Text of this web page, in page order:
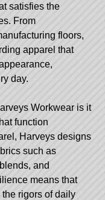
satisfies the
From
floors,
apparel that
day.
Workwear is it
function
Harveys designs
such as
and
means that
rigors of daily